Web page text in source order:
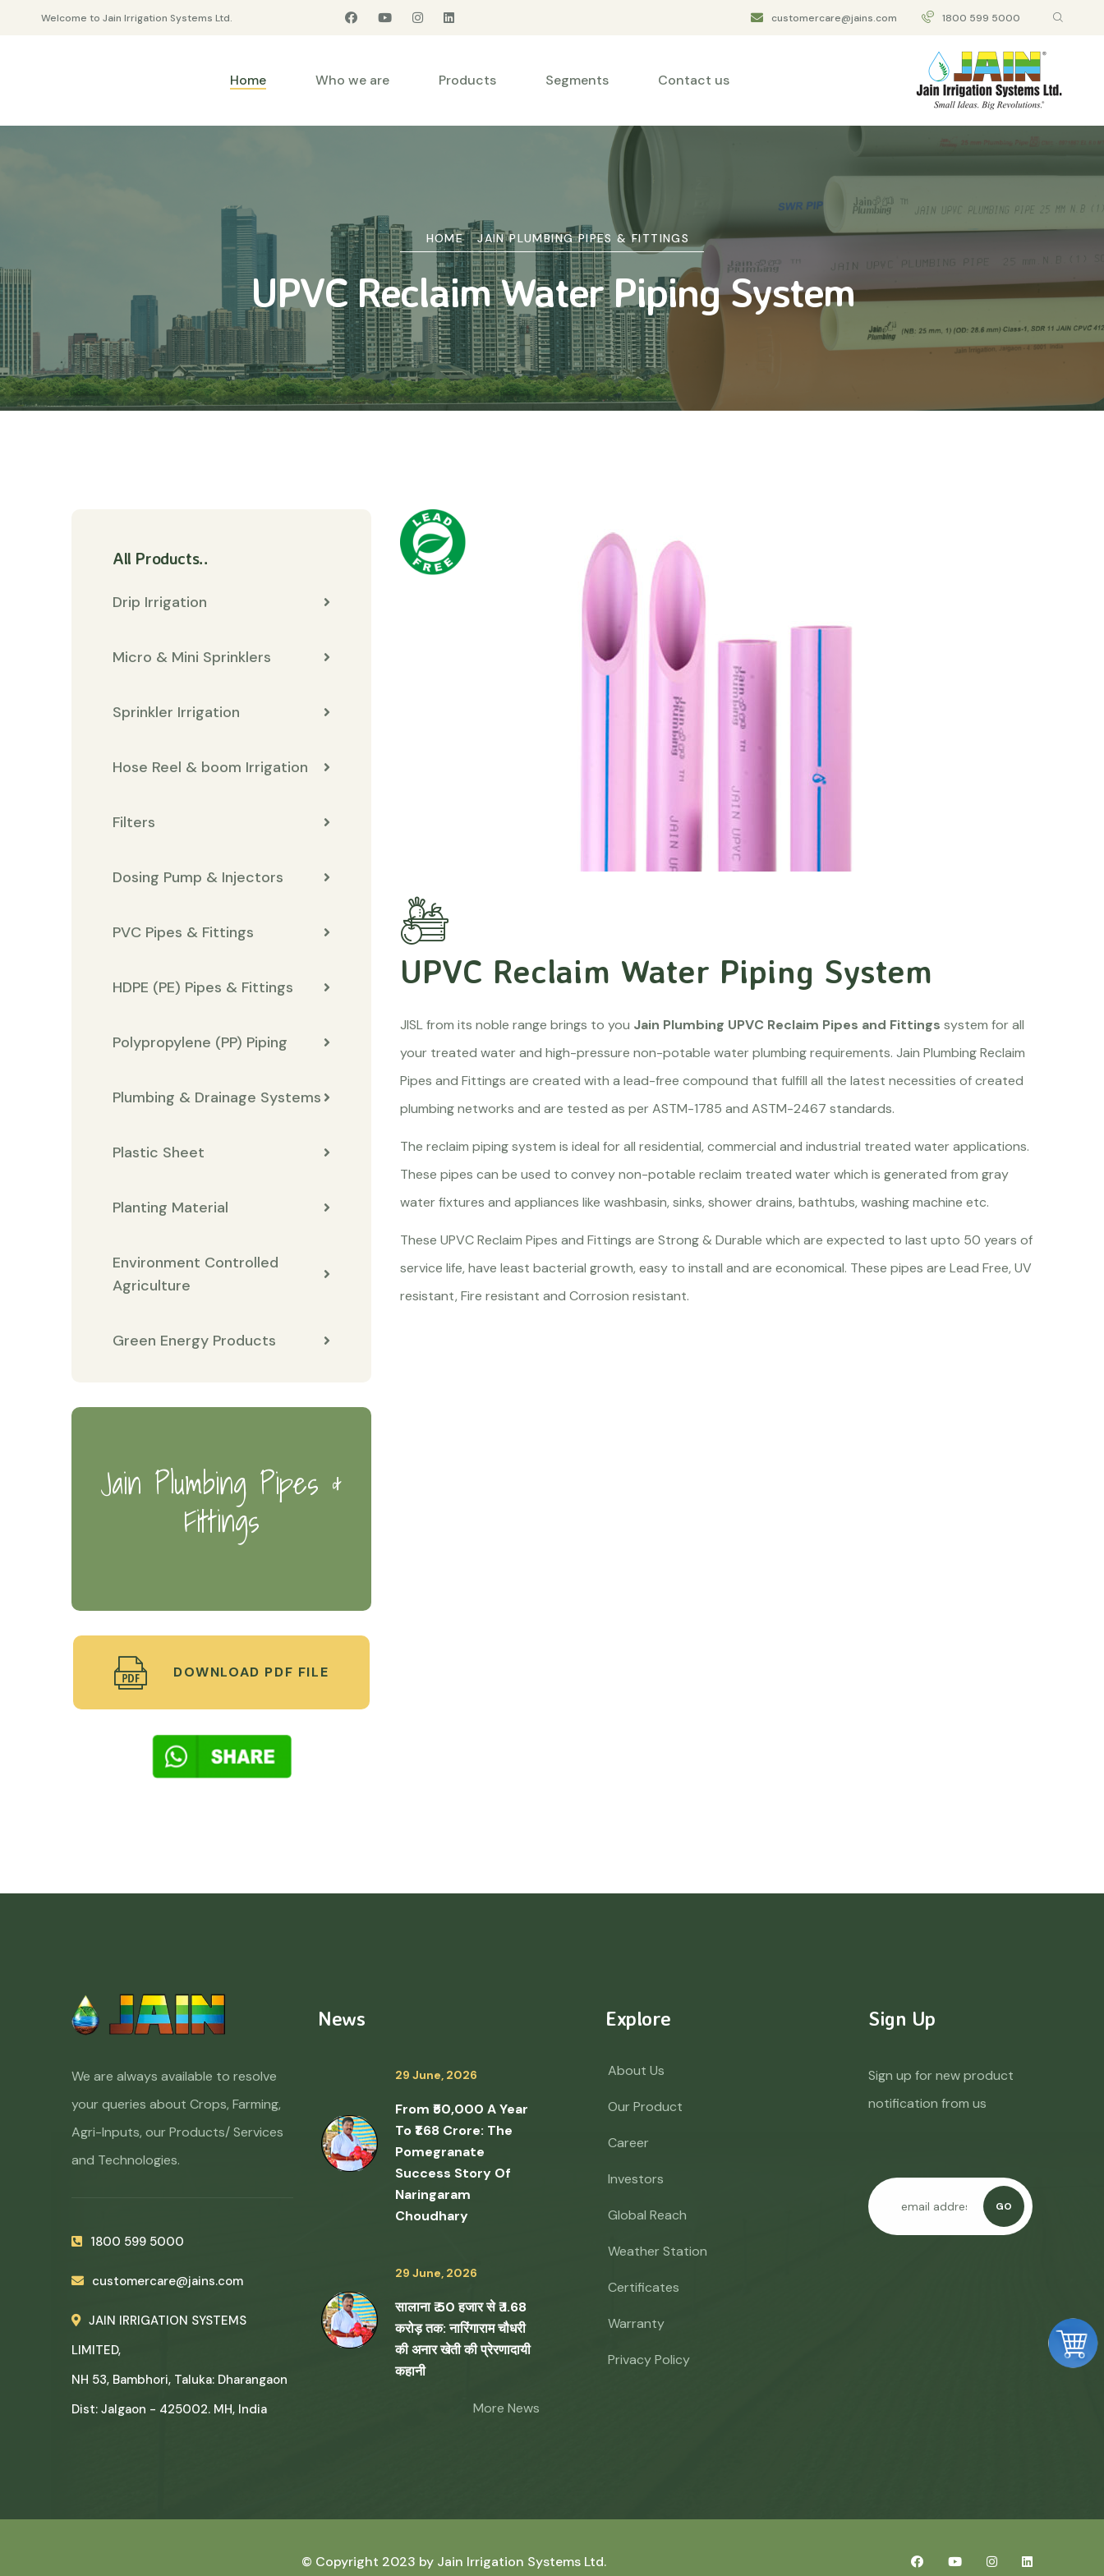
Welcome to Jain Irrigation Systems Ltd. customercare@jains.com 1800 599 5000
Home Who we are Products Segments Contact us
HOME JAIN PLUMBING PIPES & FITTINGS
UPVC Reclaim Water Piping System
All Products..
Drip Irrigation
Micro & Mini Sprinklers
Sprinkler Irrigation
Hose Reel & boom Irrigation
Filters
Dosing Pump & Injectors
PVC Pipes & Fittings
HDPE (PE) Pipes & Fittings
Polypropylene (PP) Piping
Plumbing & Drainage Systems
Plastic Sheet
Planting Material
Environment Controlled
Agriculture
Green Energy Products
Jain Plumbing Pipes &
Fittings
DOWNLOAD PDF FILE
UPVC Reclaim Water Piping System
JISL from its noble range brings to you Jain Plumbing UPVC Reclaim Pipes and Fittings system for all
your treated water and high-pressure non-potable water plumbing requirements. Jain Plumbing Reclaim
Pipes and Fittings are created with a lead-free compound that fulfill all the latest necessities of created
plumbing networks and are tested as per ASTM-1785 and ASTM-2467 standards.
The reclaim piping system is ideal for all residential, commercial and industrial treated water applications.
These pipes can be used to convey non-potable reclaim treated water which is generated from gray
water fixtures and appliances like washbasin, sinks, shower drains, bathtubs, washing machine etc.
These UPVC Reclaim Pipes and Fittings are Strong & Durable which are expected to last upto 50 years of
service life, have least bacterial growth, easy to install and are economical. These pipes are Lead Free, UV
resistant, Fire resistant and Corrosion resistant.
We are always available to resolve
your queries about Crops, Farming,
Agri-Inputs, our Products/ Services
and Technologies.
1800 599 5000
customercare@jains.com
JAIN IRRIGATION SYSTEMS
LIMITED,
NH 53, Bambhori, Taluka: Dharangaon
Dist: Jalgaon - 425002. MH, India
News
29 June, 2026
From ₹50,000 A Year
To ₹1.68 Crore: The
Pomegranate
Success Story Of
Naringaram
Choudhary
29 June, 2026
सालाना ₹ 50 हजार से ₹ 1.68
करोड़ तक: नारिंगाराम चौधरी
की अनार खेती की प्रेरणादायी
कहानी
More News
Explore
About Us
Our Product
Career
Investors
Global Reach
Weather Station
Certificates
Warranty
Privacy Policy
Sign Up
Sign up for new product
notification from us
GO
© Copyright 2023 by Jain Irrigation Systems Ltd.